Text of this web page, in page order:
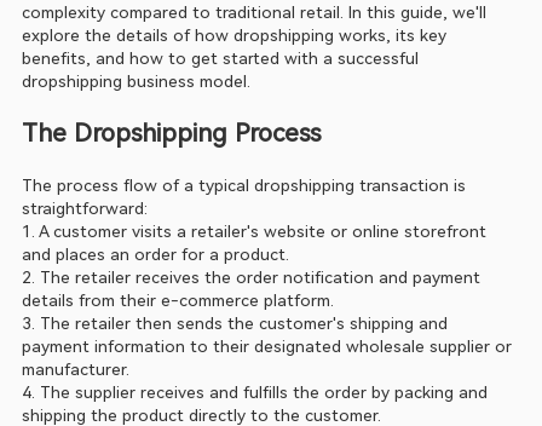
complexity compared to traditional retail. In this guide, we'll
explore the details of how dropshipping works, its key
benefits, and how to get started with a successful
dropshipping business model.
The Dropshipping Process
The process flow of a typical dropshipping transaction is
straightforward:
1. A customer visits a retailer's website or online storefront
and places an order for a product.
2. The retailer receives the order notification and payment
details from their e-commerce platform.
3. The retailer then sends the customer's shipping and
payment information to their designated wholesale supplier or
manufacturer.
4. The supplier receives and fulfills the order by packing and
shipping the product directly to the customer.